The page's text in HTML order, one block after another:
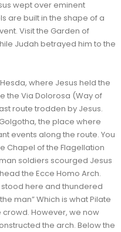
wept over eminent
are built in the shape of a
Visit the Garden of
Judah betrayed him to the
where Jesus held the
the Via Dolorosa (Way of
route trodden by Jesus.
the place where
events along the route. You
Chapel of the Flagellation
soldiers scourged Jesus
the Ecce Homo Arch.
stood here and thundered
man” Which is what Pilate
However, we now
the arch. Below the